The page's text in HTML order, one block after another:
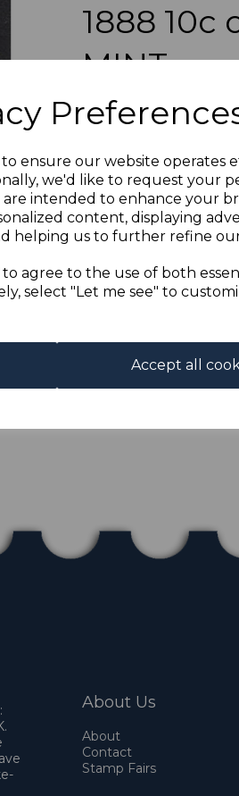
ensure our website operates
we'd like to request your
are intended to enhance your
content, displaying
helping us to further refine
agree to the use of both
select "Let me see" to
Accept all
Next
1888 10c
MINT
simon-4336
was
£14.00
£12.60
BRITISH
Qty
About Us
About
Contact
Stamp Fairs